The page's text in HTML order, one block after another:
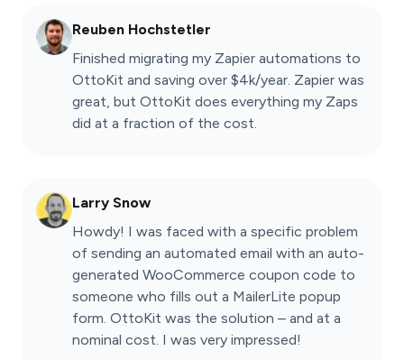
Reuben Hochstetler
Finished migrating my Zapier automations to
OttoKit and saving over $4k/year. Zapier was
great, but OttoKit does everything my Zaps
did at a fraction of the cost.
Larry Snow
Howdy! I was faced with a specific problem
of sending an automated email with an auto-
generated WooCommerce coupon code to
someone who fills out a MailerLite popup
form. OttoKit was the solution – and at a
nominal cost. I was very impressed!